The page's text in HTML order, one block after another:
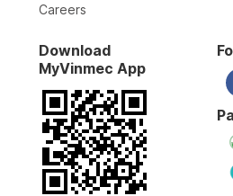
Careers
Download
MyVinmec App